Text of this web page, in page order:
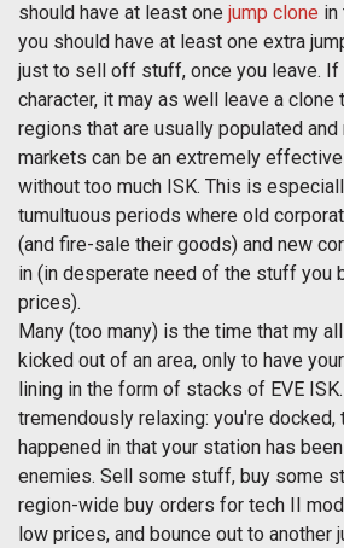
should have at least one jump clone in
you should have at least one extra
just to sell off stuff, once you leave. If
character, it may as well leave a clone
regions that are usually populated and
markets can be an extremely
without too much ISK. This is
tumultuous periods where old
(and fire-sale their goods) and new
in (in desperate need of the stuff you
prices).
Many (too many) is the time that my
kicked out of an area, only to have
lining in the form of stacks of EVE
tremendously relaxing: you're
happened in that your station has
enemies. Sell some stuff, buy some
region-wide buy orders for tech II
low prices, and bounce out to another